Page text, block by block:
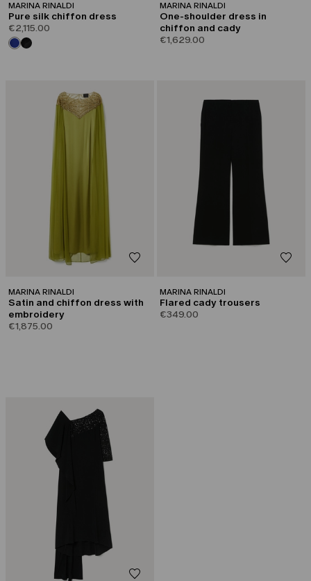
MARINA RINALDI
Pure silk chiffon dress
€2,115.00
MARINA RINALDI
One-shoulder dress in
chiffon and cady
€1,629.00
MARINA RINALDI
Satin and chiffon dress with
embroidery
€1,875.00
MARINA RINALDI
Flared cady trousers
€349.00